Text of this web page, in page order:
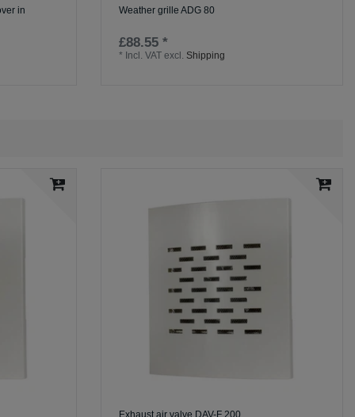
in Weather grille ADG 80
£88.55 *
* Incl. VAT excl. Shipping